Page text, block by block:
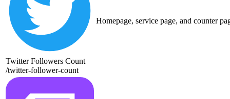
Twitter Followers Count
/twitter-follower-count
Homepage, service page, and counter